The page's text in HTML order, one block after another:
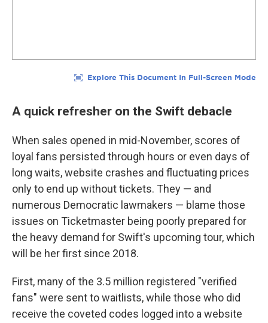
A quick refresher on the Swift debacle
When sales opened in mid-November, scores of
loyal fans persisted through hours or even days of
long waits, website crashes and fluctuating prices
only to end up without tickets. They — and
numerous Democratic lawmakers — blame those
issues on Ticketmaster being poorly prepared for
the heavy demand for Swift's upcoming tour, which
will be her first since 2018.
First, many of the 3.5 million registered "verified
fans" were sent to waitlists, while those who did
receive the coveted codes logged into a website